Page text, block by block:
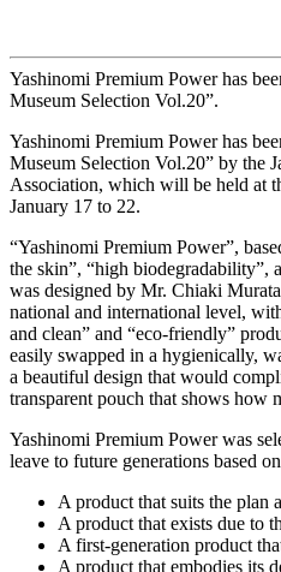
Yashinomi Premium Power has
Museum Selection Vol.20”.
Yashinomi Premium Power has
Museum Selection Vol.20” by the
Association, which will be held at
January 17 to 22.
“Yashinomi Premium Power”,
the skin”, “high biodegradability”,
was designed by Mr. Chiaki
national and international level,
and clean” and “eco-friendly”
easily swapped in a hygienically,
a beautiful design that would
transparent pouch that shows how
Yashinomi Premium Power was
leave to future generations based
A product that suits the plan
A product that exists due to
A first-generation product
A product that embodies its